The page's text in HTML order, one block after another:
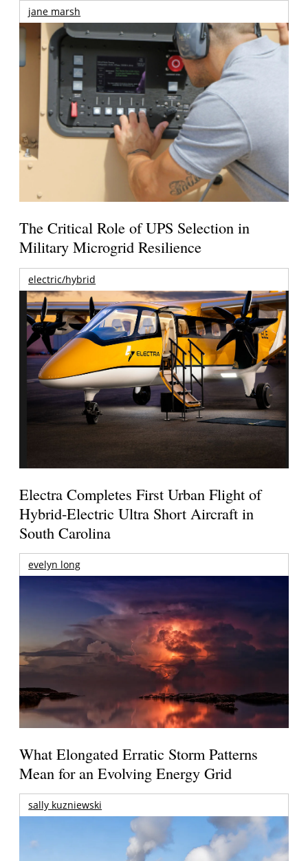
jane marsh
The Critical Role of UPS Selection in
Military Microgrid Resilience
electric/hybrid
Electra Completes First Urban Flight of
Hybrid-Electric Ultra Short Aircraft in
South Carolina
evelyn long
What Elongated Erratic Storm Patterns
Mean for an Evolving Energy Grid
sally kuzniewski